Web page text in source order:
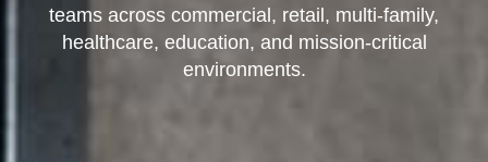
teams across commercial, retail, multi-family,
healthcare, education, and mission-critical
environments.